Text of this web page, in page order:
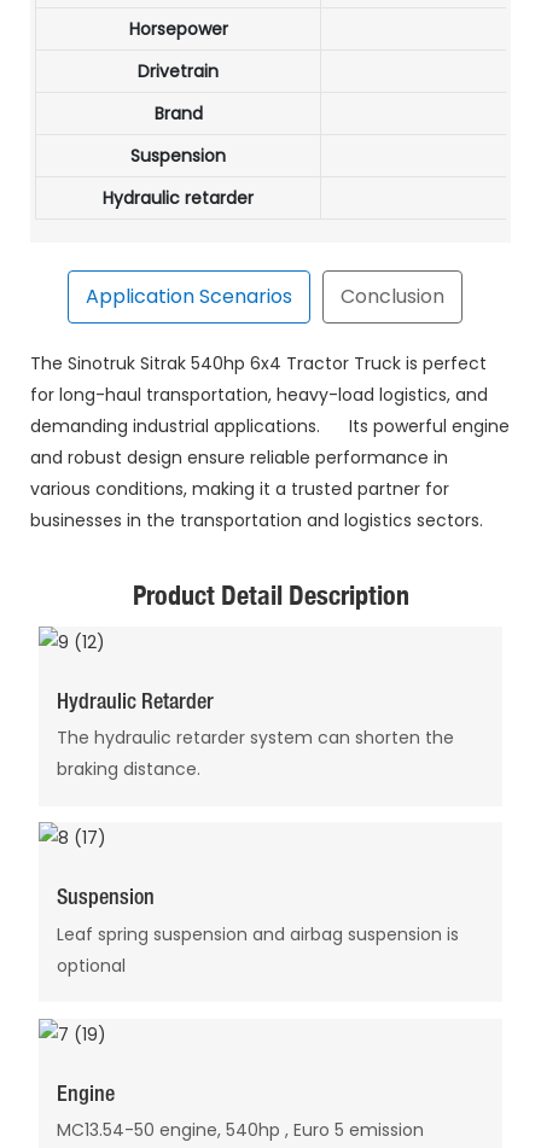
Horsepower
Drivetrain
Brand
Suspension
Hydraulic retarder
Application Scenarios Conclusion
The Sinotruk Sitrak 540hp 6x4 Tractor Truck is perfect
for long-haul transportation, heavy-load logistics, and
demanding industrial applications. Its powerful engine
and robust design ensure reliable performance in
various conditions, making it a trusted partner for
businesses in the transportation and logistics sectors.
and advanced features to deliver unmatched
long-haul routes or demanding industrial tasks, this
540hp 6x4 Tractor Truck for a dependable, efficient,
Product Detail Description
Hydraulic Retarder
The hydraulic retarder system can shorten the
braking distance.
Suspension
Leaf spring suspension and airbag suspension is
optional
Engine
MC13.54-50 engine, 540hp , Euro 5 emission